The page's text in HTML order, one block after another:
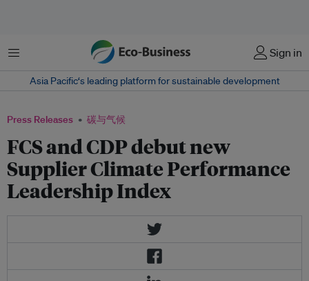
菜单 Sign in
Asia Pacific‘s leading platform for sustainable development
Press Releases 碳与气候
FCS and CDP debut new
Supplier Climate Performance
Leadership Index